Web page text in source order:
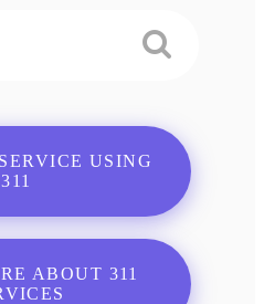
USING
311
ABOUT 311